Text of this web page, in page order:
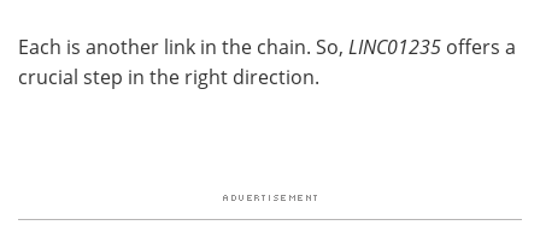
Each is another link in the chain. So, LINC01235 offers a
crucial step in the right direction.